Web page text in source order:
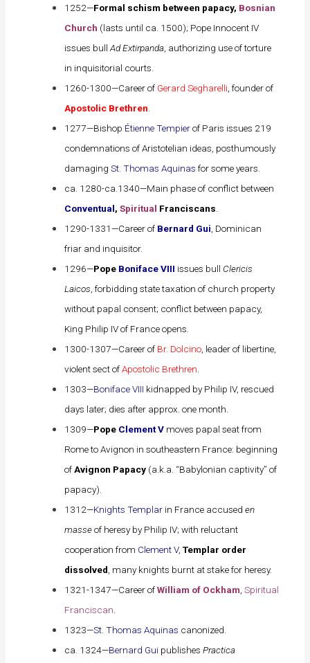
1252—Formal schism between papacy, Bosnian
Church (lasts until ca. 1500); Pope Innocent IV
issues bullAd Extirpanda , authorizing use of torture
in inquisitorial courts.
1260-1300—Career of Gerard Segharelli , founder of
Apostolic Brethren
1277—Bishop Étienne Tempierof Paris issues 219
condemnations of Aristotelian ideas, posthumously
damagingSt. Thomas Aquinas for some years.
ca. 1280-ca.1340—Main phase of conflict between
Conventual,Spiritual Franciscans
1290-1331—Career of Bernard Gui , Dominican
friar and inquisitor.
1296—Pope Boniface VIII issues bullClericis
Laicos , forbidding state taxation of church property
without papal consent; conflict between papacy,
King Philip IVof France opens.
1300-1307—Career of Br. Dolcino , leader of libertine,
violent sect ofApostolic Brethren
1303—Boniface VIII kidnapped by Philip IV, rescued
days later; dies after approx. one month.
1309—Pope Clement V moves papal seat from
Rome to Avignon in southeastern France: beginning
ofAvignon Papacy (a.k.a. “Babylonian captivity” of
papacy).
1312—Knights Templar in France accuseden
masseof heresy by Philip IV; with reluctant
cooperation from Clement V,Templar order
dissolved , many knights burnt at stake for heresy.
1321-1347—Career ofWilliam of Ockham ,Spiritual
Franciscan
1323—St. Thomas Aquinas canonized.
ca. 1324—Bernard Gui publishesPractica